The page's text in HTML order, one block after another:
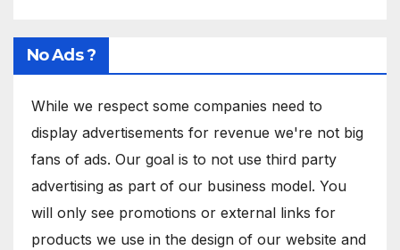
No Ads ?
While we respect some companies need to
display advertisements for revenue we're not big
fans of ads. Our goal is to not use third party
advertising as part of our business model. You
will only see promotions or external links for
products we use in the design of our website and